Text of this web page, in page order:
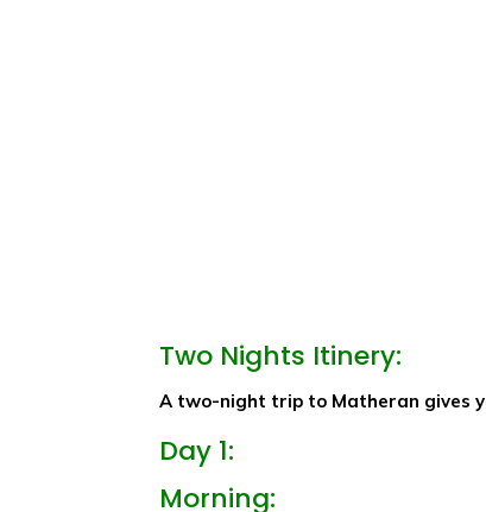
Two Nights Itinery:
A two-night trip to Matheran gives
Day 1:
Morning: